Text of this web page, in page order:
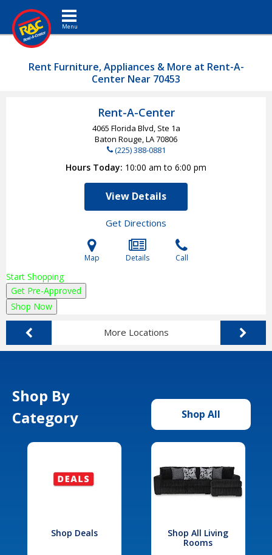
Toggle navigation
Rent Furniture, Appliances & More at Rent-A-
Center Near 70453
Rent-A-Center
4065 Florida Blvd, Ste 1a
Baton Rouge, LA70806
(225) 388-0881
Hours Today 10:00 am to 6:00 pm
View Details
Get Directions
Map Details Call
Start Shopping
Get Pre-Approved
Shop Now
More Locations
Shop By
Category
Shop All
Shop Deals
Shop All Living
Rooms